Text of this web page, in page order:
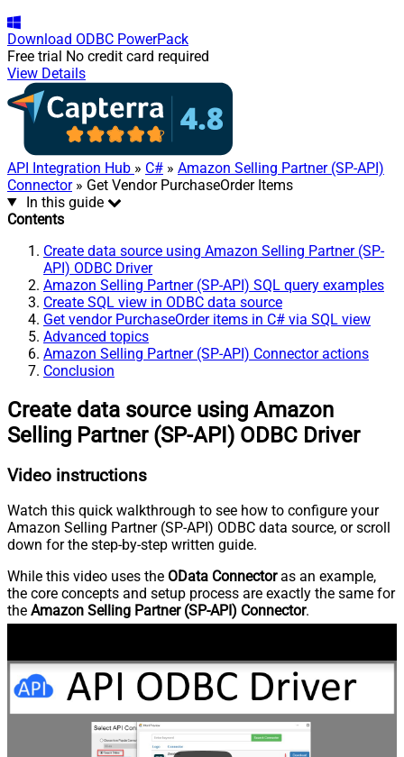
Download ODBC PowerPack
Free trial No credit card required
View Details
API Integration Hub » C# » Amazon Selling Partner (SP-API)
Connector» Get Vendor PurchaseOrder Items
In this guide
Contents
Create data source using Amazon Selling Partner (SP-
API) ODBC Driver
Amazon Selling Partner (SP-API) SQL query examples
Create SQL view in ODBC data source
Get vendor PurchaseOrder items in C# via SQL view
Advanced topics
Amazon Selling Partner (SP-API) Connector actions
Conclusion
Create data source using Amazon
Selling Partner (SP-API) ODBC Driver
Video instructions
Watch this quick walkthrough to see how to configure your
Amazon Selling Partner (SP-API) ODBC data source, or scroll
down for the step-by-step written guide.
While this video uses the OData Connectoras an example,
the core concepts and setup process are exactly the same for
the Amazon Selling Partner (SP-API) Connector.